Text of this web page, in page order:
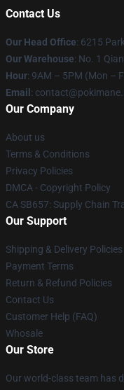
Contact Us
Our Head Office: 6215
Our Warehouse: No. 1
Hour: 9AM – 5PM (Mon –
Email :
Our Company
About us
Terms & Conditions
Privacy Policies
DMCA - Copyright Policy
CA SB657: Supply Chain
Our Support
Shipping & Delivery Policies
Payment Terms
Return & Refund Policies
Contact Us
Customer Help (FAQ)
Whosale
Our Store
Our world-class team has